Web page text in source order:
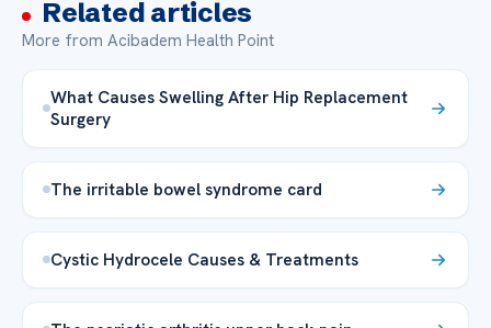
Related articles
More from Acibadem Health Point
What Causes Swelling After Hip Replacement
Surgery
The irritable bowel syndrome card
Cystic Hydrocele Causes & Treatments